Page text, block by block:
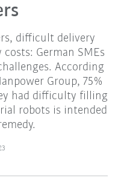
difficult delivery
German SMEs
According
Group, 75%
had difficulty filling
robots is intended